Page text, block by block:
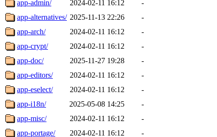
app-admin/
2024-02-11 16:12
-
app-alternatives/ 2025-11-13 22:26
-
app-arch/
2024-02-11 16:12
-
app-crypt/
2024-02-11 16:12
-
app-doc/
2025-11-27 19:28
-
app-editors/
2024-02-11 16:12
-
app-eselect/
2024-02-11 16:12
-
app-i18n/
2025-05-08 14:25
-
app-misc/
2024-02-11 16:12
-
app-portage/
2024-02-11 16:12
-